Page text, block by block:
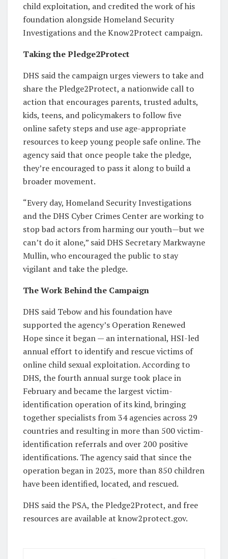
child exploitation, and credited the work of his
foundation alongside Homeland Security
Investigations and the Know2Protect campaign.
Taking the Pledge2Protect
DHS said the campaign urges viewers to take and
share the Pledge2Protect, a nationwide call to
action that encourages parents, trusted adults,
kids, teens, and policymakers to follow five
online safety steps and use age-appropriate
resources to keep young people safe online. The
agency said that once people take the pledge,
they’re encouraged to pass it along to build a
broader movement.
“Every day, Homeland Security Investigations
and the DHS Cyber Crimes Center are working to
stop bad actors from harming our youth—but we
can’t do it alone,” said DHS Secretary Markwayne
Mullin, who encouraged the public to stay
vigilant and take the pledge.
The Work Behind the Campaign
DHS said Tebow and his foundation have
supported the agency’s Operation Renewed
Hope since it began — an international, HSI-led
annual effort to identify and rescue victims of
online child sexual exploitation. According to
DHS, the fourth annual surge took place in
February and became the largest victim-
identification operation of its kind, bringing
together specialists from 34 agencies across 29
countries and resulting in more than 500 victim-
identification referrals and over 200 positive
identifications. The agency said that since the
operation began in 2023, more than 850 children
have been identified, located, and rescued.
DHS said the PSA, the Pledge2Protect, and free
resources are available at know2protect.gov.